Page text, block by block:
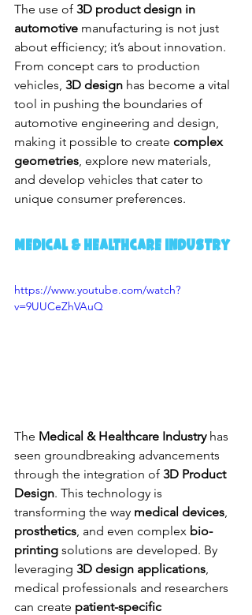
The use of 3D product design in
automotive manufacturing is not just
about efficiency; it’s about innovation.
From concept cars to production
vehicles, 3D design has become a vital
tool in pushing the boundaries of
automotive engineering and design,
making it possible to create complex
geometries, explore new materials,
and develop vehicles that cater to
unique consumer preferences.
Medical & Healthcare Industry
https://www.youtube.com/watch?
v=9UUCeZhVAuQ
The Medical & Healthcare Industry has
seen groundbreaking advancements
through the integration of 3D Product
Design. This technology is
transforming the way medical devices
prosthetics , and even complex bio-
printing solutions are developed. By
leveraging 3D design applications
medical professionals and researchers
can create patient-specific